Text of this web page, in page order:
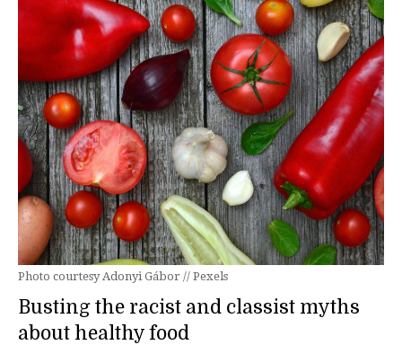
Photo courtesy Adonyi Gábor // Pexels
Busting the racist and classist myths
about healthy food